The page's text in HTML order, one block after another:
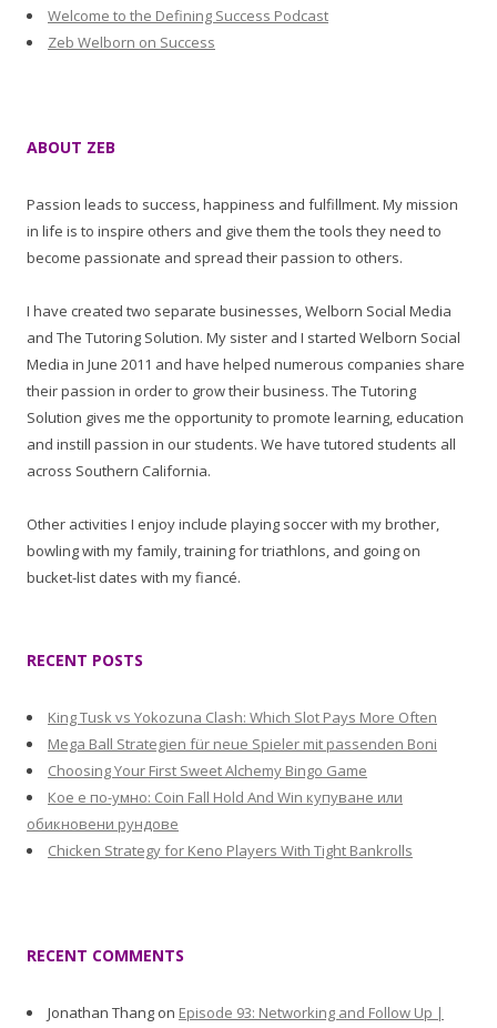
Welcome to the Defining Success Podcast
Zeb Welborn on Success
ABOUT ZEB
Passion leads to success, happiness and fulfillment. My mission
in life is to inspire others and give them the tools they need to
become passionate and spread their passion to others.
I have created two separate businesses, Welborn Social Media
and The Tutoring Solution. My sister and I started Welborn Social
Media in June 2011 and have helped numerous companies share
their passion in order to grow their business. The Tutoring
Solution gives me the opportunity to promote learning, education
and instill passion in our students. We have tutored students all
across Southern California.
Other activities I enjoy include playing soccer with my brother,
bowling with my family, training for triathlons, and going on
bucket-list dates with my fiancé.
RECENT POSTS
King Tusk vs Yokozuna Clash: Which Slot Pays More Often
Mega Ball Strategien für neue Spieler mit passenden Boni
Choosing Your First Sweet Alchemy Bingo Game
Кое е по-умно: Coin Fall Hold And Win купуване или
обикновени рундове
Chicken Strategy for Keno Players With Tight Bankrolls
RECENT COMMENTS
Jonathan Thang on Episode 93: Networking and Follow Up |